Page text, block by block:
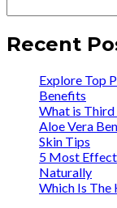
Recent
Explore Top
Benefits
What is
Aloe Vera
Skin Tips
5 Most
Naturally
Which Is The